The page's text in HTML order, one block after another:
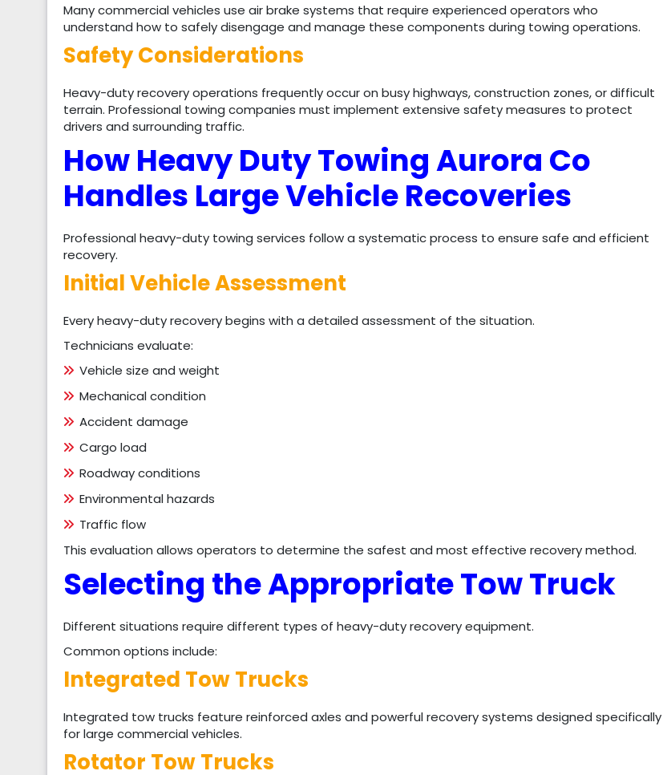
Many commercial vehicles use air brake systems that require experienced operators who
understand how to safely disengage and manage these components during towing operations.
Safety Considerations
Heavy-duty recovery operations frequently occur on busy highways, construction zones, or difficult
terrain. Professional towing companies must implement extensive safety measures to protect
drivers and surrounding traffic.
How Heavy Duty Towing Aurora Co
Handles Large Vehicle Recoveries
Professional heavy-duty towing services follow a systematic process to ensure safe and efficient
recovery.
Initial Vehicle Assessment
Every heavy-duty recovery begins with a detailed assessment of the situation.
Technicians evaluate:
Vehicle size and weight
Mechanical condition
Accident damage
Cargo load
Roadway conditions
Environmental hazards
Traffic flow
This evaluation allows operators to determine the safest and most effective recovery method.
Selecting the Appropriate Tow Truck
Different situations require different types of heavy-duty recovery equipment.
Common options include:
Integrated Tow Trucks
Integrated tow trucks feature reinforced axles and powerful recovery systems designed specifically
for large commercial vehicles.
Rotator Tow Trucks